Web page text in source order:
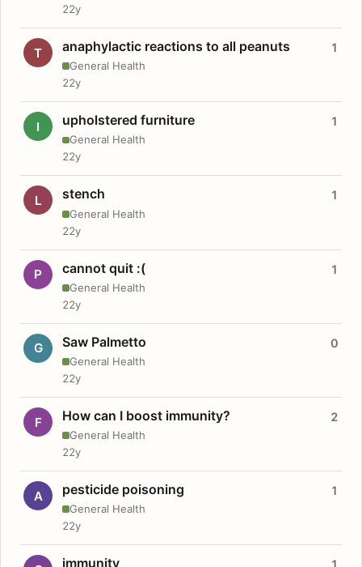
22y
T anaphylactic reactions to all peanuts
General Health
1
22y
I upholstered furniture
General Health
1
22y
L stench
General Health
1
22y
P cannot quit :(
General Health
1
22y
G Saw Palmetto
General Health
0
22y
F How can I boost immunity?
General Health
2
22y
A pesticide poisoning
General Health
1
22y
immunity